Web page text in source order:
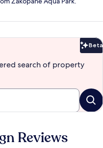
Beta
search of property
Reviews